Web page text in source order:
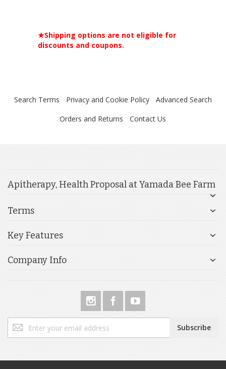
★Shipping options are not eligible for
discounts and coupons.
Search Terms Privacy and Cookie Policy
Advanced Search
Orders and Returns
Contact Us
Apitherapy, Health Proposal at Yamada Bee Farm
Terms
Key Features
Company Info
Sign
Up
Newsletter:
Subscribe